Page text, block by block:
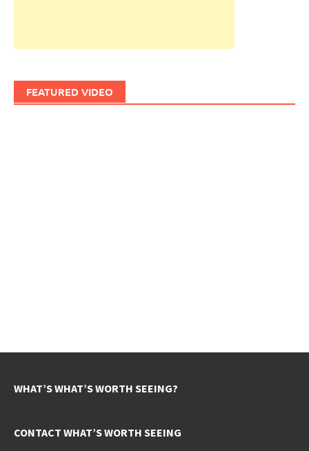
FEATURED VIDEO
WHAT’S WHAT’S WORTH SEEING?
CONTACT WHAT’S WORTH SEEING